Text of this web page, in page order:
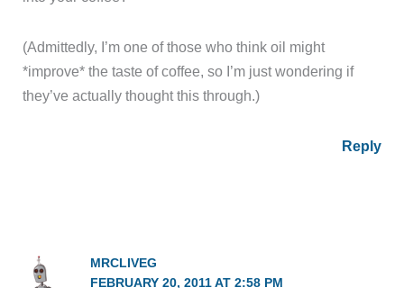
(Admittedly, I’m one of those who think oil might
*improve* the taste of coffee, so I’m just wondering if
they’ve actually thought this through.)
Reply
MRCLIVEG
FEBRUARY 20, 2011 AT 2:58 PM